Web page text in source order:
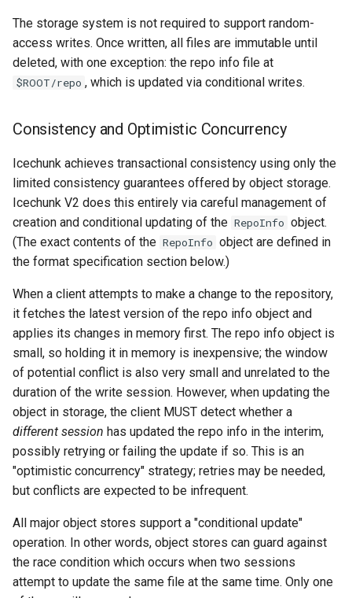
The storage system is not required to support random-
access writes. Once written, all files are immutable until
deleted, with one exception: the repo info file at
$ROOT/repo , which is updated via conditional writes.
Consistency and Optimistic Concurrency
Icechunk achieves transactional consistency using only the
limited consistency guarantees offered by object storage.
Icechunk V2 does this entirely via careful management of
creation and conditional updating of the RepoInfo object.
(The exact contents of the RepoInfo object are defined in
the format specification section below.)
When a client attempts to make a change to the repository,
it fetches the latest version of the repo info object and
applies its changes in memory first. The repo info object is
small, so holding it in memory is inexpensive; the window
of potential conflict is also very small and unrelated to the
duration of the write session. However, when updating the
object in storage, the client MUST detect whether a
different session has updated the repo info in the interim,
possibly retrying or failing the update if so. This is an
"optimistic concurrency" strategy; retries may be needed,
but conflicts are expected to be infrequent.
All major object stores support a "conditional update"
operation. In other words, object stores can guard against
the race condition which occurs when two sessions
attempt to update the same file at the same time. Only one